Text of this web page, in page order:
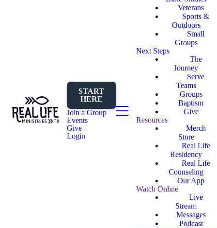
START
HERE
Join a Group
Events
Give
Login
Veterans
Sports &
Outdoors
Small
Groups
Next Steps
The
Journey
Serve
Teams
Groups
Baptism
Give
Resources
Merch
Store
Real Life
Residency
Real Life
Counseling
Our App
Watch Online
Live
Stream
Messages
Podcast